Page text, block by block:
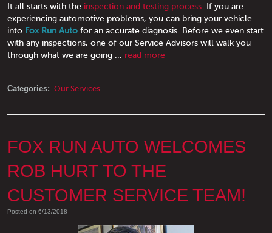
It all starts with the inspection and testing process . If you are
experiencing automotive problems, you can bring your vehicle
into Fox Run Auto for an accurate diagnosis. Before we even start
with any inspections, one of our Service Advisors will walk you
through what we are going ... read more
Categories: Our Services
FOX RUN AUTO WELCOMES
ROB HURT TO THE
CUSTOMER SERVICE TEAM!
Posted on 6/13/2018